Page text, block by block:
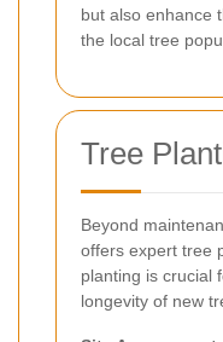
but also enhance
the local tree
Tree
Beyond
offers expert tree
planting is crucial
longevity of new